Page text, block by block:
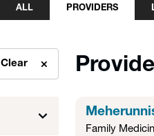
ALL PROVIDERS
Clear
Family